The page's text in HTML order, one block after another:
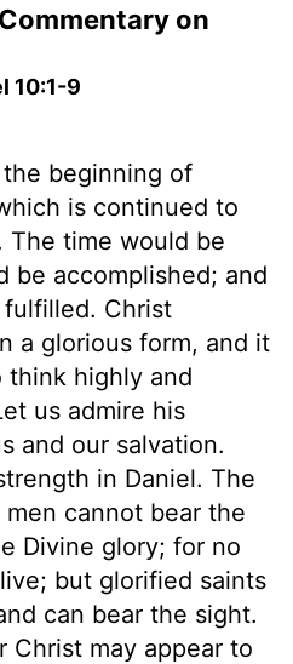
on
10:1-9
beginning of
is continued to
time would be
be accomplished; and
Christ
a glorious form, and it
think highly and
us admire his
and our salvation.
in Daniel. The
cannot bear the
Divine glory; for no
but glorified saints
can bear the sight.
Christ may appear to